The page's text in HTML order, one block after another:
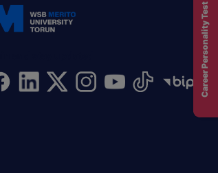
Career Personality Test